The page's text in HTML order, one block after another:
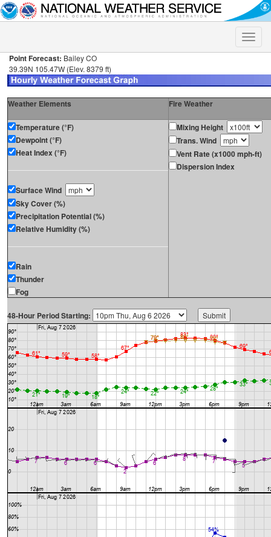
Toggle
Point Forecast: Bailey CO
39.39N 105.47W (Elev. 8379 ft)
Weather Elements Fire Weather
Temperature (°F)
Dewpoint (°F)
Heat Index (°F)
Surface Wind
Sky Cover (%)
Precipitation Potential (%)
Relative Humidity (%)
Rain
Thunder
Fog
Mixing Height
Trans. Wind
Vent Rate (x1000 mph-ft)
Dispersion Index
48-Hour Period Starting: